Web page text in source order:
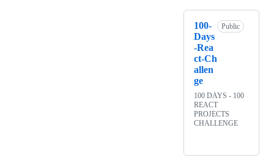
100-
Days
-Rea
ct-Ch
allen
ge
Public
100 DAYS - 100
REACT
PROJECTS
CHALLENGE